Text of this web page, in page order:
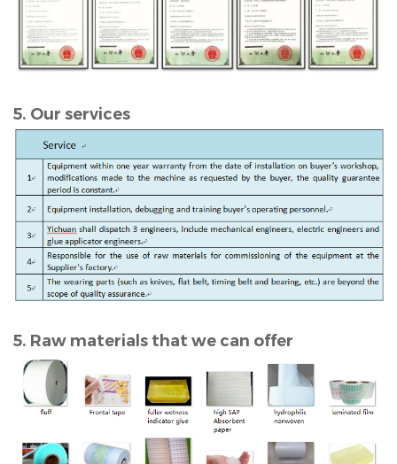
5. Our services
5. Raw materials that we can offer